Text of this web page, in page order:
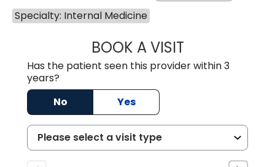
Specialty: Internal Medicine
BOOK A VISITJACK
Has the patient seen this provider within 3
years?
No
Yes